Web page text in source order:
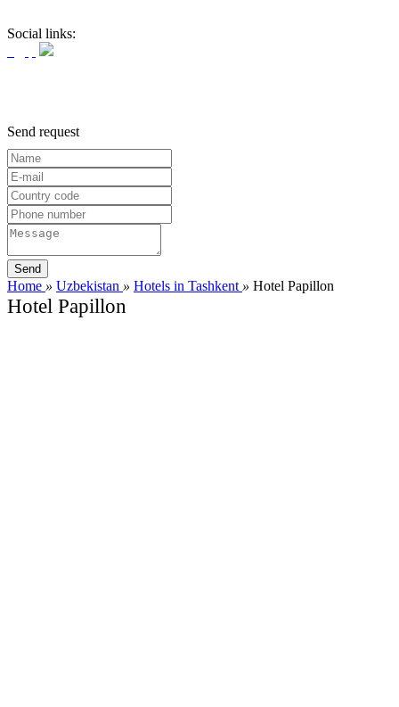
Social links:
Send request
Home » Uzbekistan » Hotels in Tashkent » Hotel Papillon
Hotel Papillon